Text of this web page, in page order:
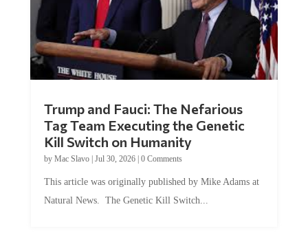
Tag Team Executing the Genetic
Kill Switch on Humanity
byMac Slavo |Jul 30, 2026 | 0 Comments
Natural News. The Genetic Kill Switch...